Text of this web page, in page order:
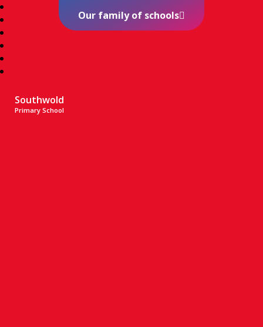
Southwold
Primary School
Our family of schools